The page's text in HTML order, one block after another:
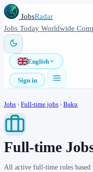
JobsRadar
Jobs Today Worldwide
English
Sign in
Jobs › Full-time jobs › Baku
Full-time
All active full-time roles